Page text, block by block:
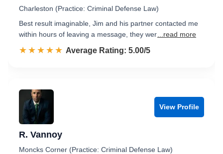
Charleston (Practice: Criminal Defense Law)
Best result imaginable, Jim and his partner contacted me
within hours of leaving a message, they wer ...read more
☆☆☆☆☆
★★★★★ Rated 5.0 out of 5
Average Rating: 5.00/5
View Profile
R. Vannoy
Moncks Corner (Practice: Criminal Defense Law)